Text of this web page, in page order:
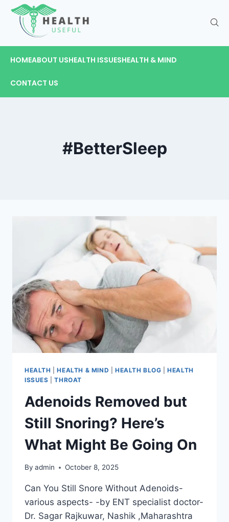
HOMEABOUT USHEALTH ISSUESHEALTH & MIND
CONTACT US
#BetterSleep
HEALTH |HEALTH & MIND HEALTH BLOG |HEALTH
ISSUES |THROAT
Adenoids Removed but
Still Snoring? Here’s
What Might Be Going On
By admin October 8, 2025
Can You Still Snore Without Adenoids-
various aspects- -by ENT specialist doctor-
Dr. Sagar Rajkuwar, Nashik ,Maharashtra